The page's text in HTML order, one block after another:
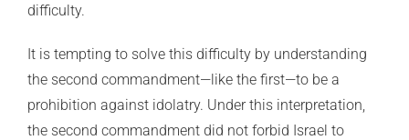
difficulty.
It is tempting to solve this difficulty by understanding
the second commandment—like the first—to be a
prohibition against idolatry. Under this interpretation,
the second commandment did not forbid Israel to